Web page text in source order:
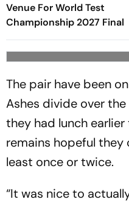
Venue For World Test
Championship 2027 Final
The pair have been
Ashes divide over
they had lunch
remains hopeful
least once or twice.
“It was nice to